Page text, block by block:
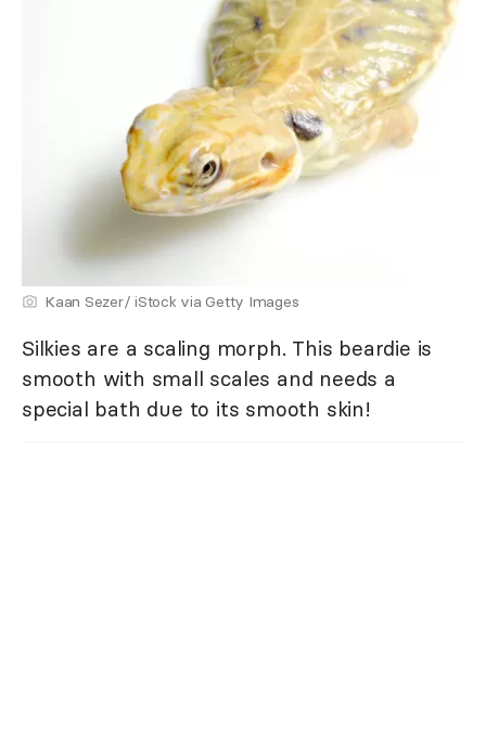
Kaan Sezer/ iStock via Getty Images
Silkies are a scaling morph. This beardie is
smooth with small scales and needs a
special bath due to its smooth skin!